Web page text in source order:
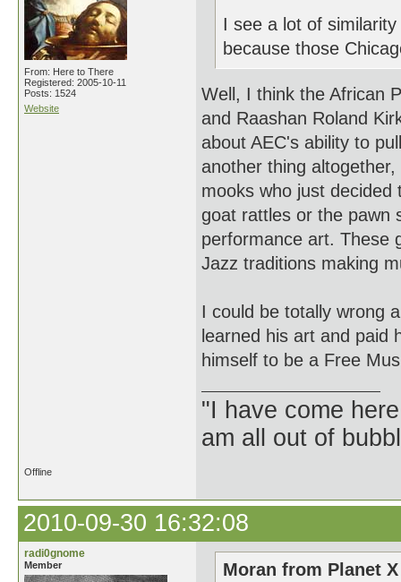
From: Here to There
Registered: 2005-10-11
Posts: 1524
Website
I see a lot of
because those
Well, I think the African
and Raashan Roland
about AEC's ability to
another thing
mooks who just
goat rattles or the pawn
performance art. These
Jazz traditions making
I could be totally wrong
learned his art and paid
himself to be a Free
"I have come
am all out of
Offline
2010-09-30 16:32:08
radi0gnome
Member
Moran from Planet